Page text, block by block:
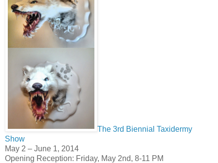
The 3rd Biennial Taxidermy
Show
May 2 – June 1, 2014
Opening Reception: Friday, May 2nd, 8-11 PM